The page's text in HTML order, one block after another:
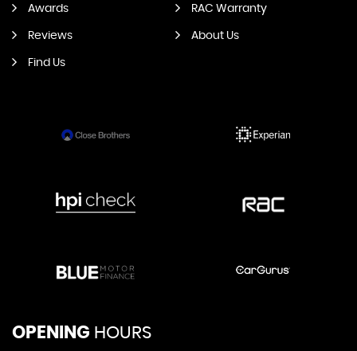
Awards RAC Warranty
Reviews About Us
Find Us
OPENING HOURS